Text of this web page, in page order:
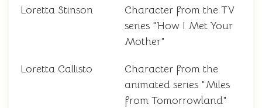
Loretta Stinson
Character from the TV
series "How I Met Your
Mother"
Loretta Callisto
Character from the
animated series "Miles
from Tomorrowland"